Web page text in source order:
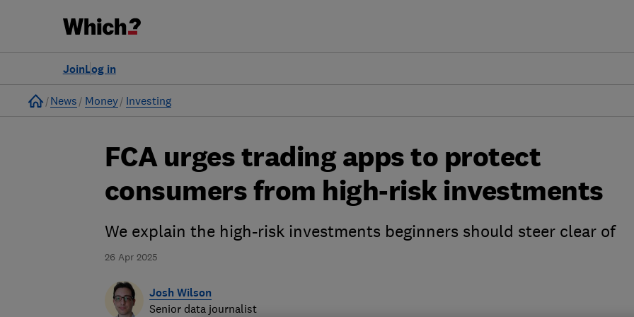
Log in
Join
Home
News Money Investing
26 Apr 2025
FCA urges trading apps to protect
consumers from high-risk investments
We explain the high-risk investments beginners should steer clear of
Josh Wilson
Senior data journalist